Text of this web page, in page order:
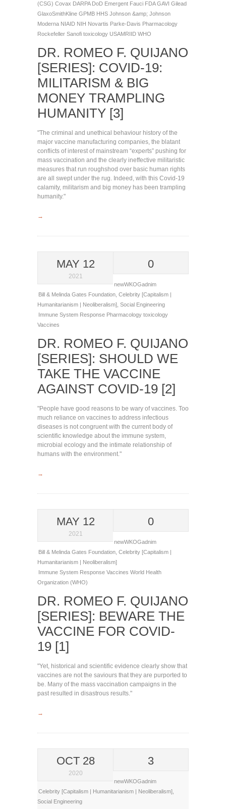
(CSG) Covax DARPA DoD Emergent Fauci FDAGAVI Gilead
GlaxoSmithKline GPMB HHS Johnson &amp; Johnson
Moderna NIAID NIH Novartis Parke-Davis Pharmacology
Rockefeller Sanofi toxicology USAMRIID WHO
DR. ROMEO F. QUIJANO
[SERIES]: COVID-19:
MILITARISM & BIG
MONEY TRAMPLING
HUMANITY [3]
"The criminal and unethical behaviour history of the
major vaccine manufacturing companies, the blatant
conflicts of interest of mainstream “experts” pushing for
mass vaccination and the clearly ineffective militaristic
measures that run roughshod over basic human rights
are all swept under the rug. Indeed, with this Covid-19
calamity, militarism and big money has been trampling
humanity."
→
MAY 12
2021
0
newWKOGadnim
Bill & Melinda Gates Foundation, Celebrity [Capitalism |
Humanitarianism | Neoliberalism], Social Engineering
Immune System Response Pharmacology toxicology
Vaccines
DR. ROMEO F. QUIJANO
[SERIES]: SHOULD WE
TAKE THE VACCINE
AGAINST COVID-19 [2]
"People have good reasons to be wary of vaccines. Too
much reliance on vaccines to address infectious
diseases is not congruent with the current body of
scientific knowledge about the immune system,
microbial ecology and the intimate relationship of
humans with the environment."
→
MAY 12
2021
0
newWKOGadnim
Bill & Melinda Gates Foundation, Celebrity [Capitalism |
Humanitarianism | Neoliberalism]
Immune System Response Vaccines World Health
Organization (WHO)
DR. ROMEO F. QUIJANO
[SERIES]: BEWARE THE
VACCINE FOR COVID-
19 [1]
"Yet, historical and scientific evidence clearly show that
vaccines are not the saviours that they are purported to
be. Many of the mass vaccination campaigns in the
past resulted in disastrous results."
→
OCT 28
2020
3
newWKOGadnim
Celebrity [Capitalism | Humanitarianism | Neoliberalism],
Social Engineering